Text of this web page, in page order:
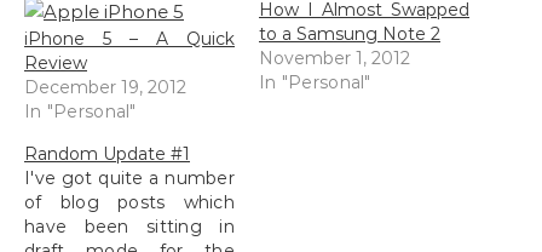
iPhone 5 – A Quick
Review
December 19, 2012
In "Personal"
How I Almost Swapped
to a Samsung Note 2
November 1, 2012
In "Personal"
Random Update #1
I've got quite a number
of blog posts which
have been sitting in